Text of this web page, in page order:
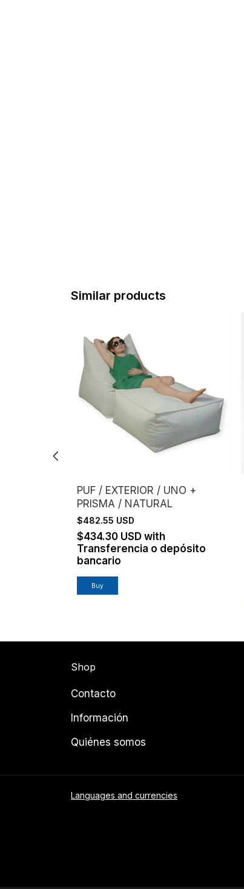
Similar products
PUF / EXTERIOR / UNO +
PRISMA / NATURAL
$482.55 USD
$434.30 USD with
Transferencia o depósito
bancario
Shop
Contacto
Información
Quiénes somos
Languages and currencies